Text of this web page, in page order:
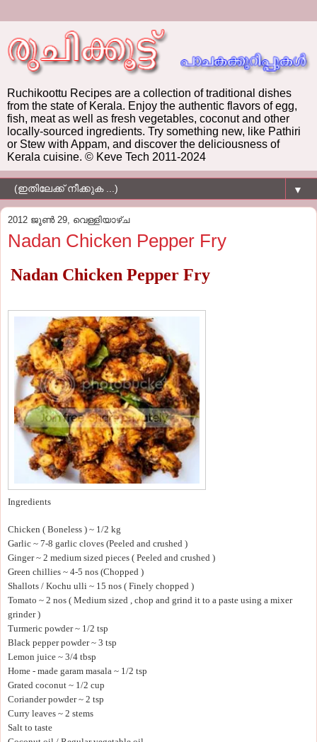
Ruchikoottu Recipes are a collection of traditional dishes
from the state of Kerala. Enjoy the authentic flavors of egg,
fish, meat as well as fresh vegetables, coconut and other
locally-sourced ingredients. Try something new, like Pathiri
or Stew with Appam, and discover the deliciousness of
Kerala cuisine. © Keve Tech 2011-2024
▼
2012 ജൂൺ 29, വെള്ളിയാഴ്‌ച
Nadan Chicken Pepper Fry
Nadan Chicken Pepper Fry
Ingredients
Chicken ( Boneless ) ~ 1/2 kg
Garlic ~ 7-8 garlic cloves (Peeled and crushed )
Ginger ~ 2 medium sized pieces ( Peeled and crushed )
Green chillies ~ 4-5 nos (Chopped )
Shallots / Kochu ulli ~ 15 nos ( Finely chopped )
Tomato ~ 2 nos ( Medium sized , chop and grind it to a paste using a mixer
grinder )
Turmeric powder ~ 1/2 tsp
Black pepper powder ~ 3 tsp
Lemon juice ~ 3/4 tbsp
Home - made garam masala ~ 1/2 tsp
Grated coconut ~ 1/2 cup
Coriander powder ~ 2 tsp
Curry leaves ~ 2 stems
Salt to taste